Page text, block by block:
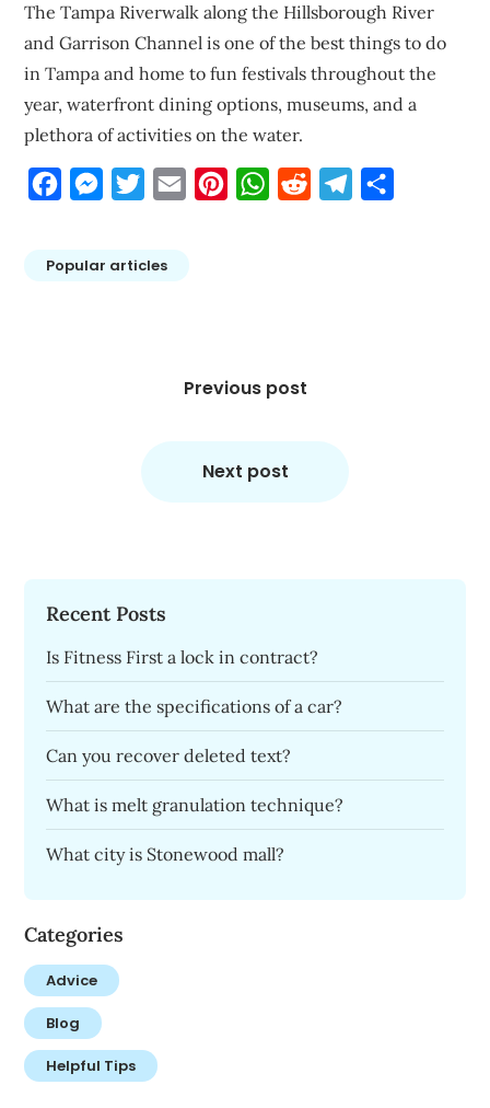
The Tampa Riverwalk along the Hillsborough River
and Garrison Channel is one of the best things to do
in Tampa and home to fun festivals throughout the
year, waterfront dining options, museums, and a
plethora of activities on the water.
FacebookMessengerTwitterEmail PinterestWhatsApp
Reddit Telegram
Popular articles
Previous post
Next post
Recent Posts
Is Fitness First a lock in contract?
What are the specifications of a car?
Can you recover deleted text?
What is melt granulation technique?
What city is Stonewood mall?
Categories
Advice
Blog
Helpful Tips